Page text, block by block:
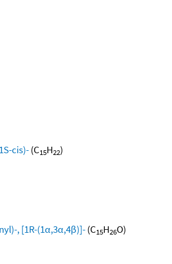
cis)-(C15H22)
, [1R-(1α,3α,4β)]-(C15H26O)